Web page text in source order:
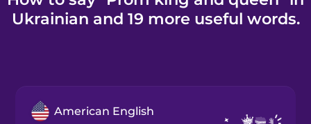
Business
Ukrainian and 19 more useful words.
American English